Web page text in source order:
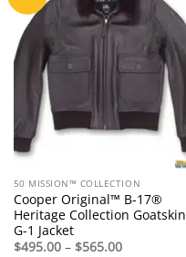
50 MISSION™ COLLECTION
Cooper Original™ B-17®
Heritage Collection Goatskin
G-1 Jacket
$495.00 – $565.00Price